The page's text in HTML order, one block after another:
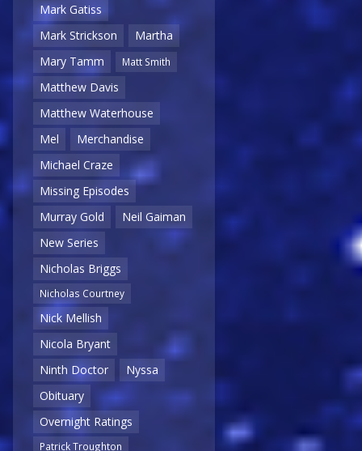
Mark Gatiss
Mark Strickson
Martha
Mary Tamm
Matt Smith
Matthew Davis
Matthew Waterhouse
Mel
Merchandise
Michael Craze
Missing Episodes
Murray Gold
Neil Gaiman
New Series
Nicholas Briggs
Nicholas Courtney
Nick Mellish
Nicola Bryant
Ninth Doctor
Nyssa
Obituary
Overnight Ratings
Patrick Troughton